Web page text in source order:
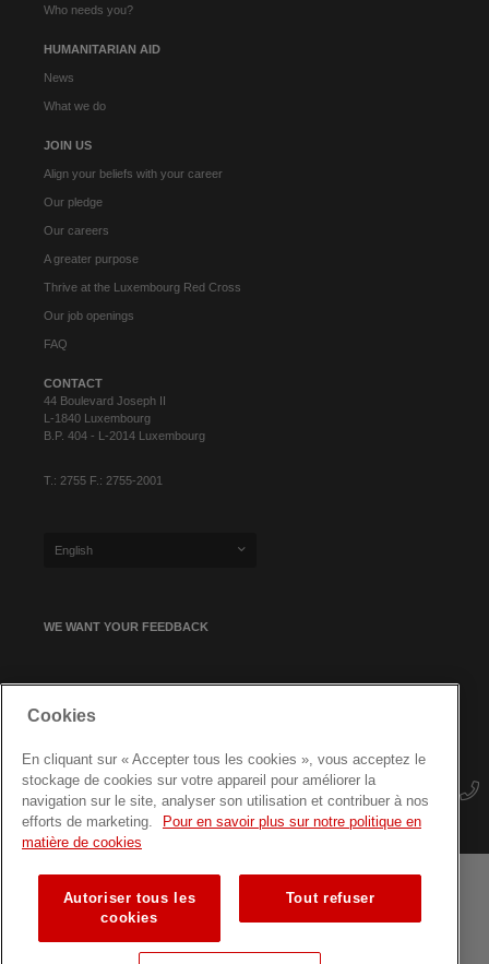
Who needs you?
HUMANITARIAN AID
News
What we do
JOIN US
Align your beliefs with your career
Our pledge
Our careers
A greater purpose
Thrive at the Luxembourg Red Cross
Our job openings
FAQ
CONTACT
44 Boulevard Joseph II
L-1840 Luxembourg
B.P. 404 - L-2014 Luxembourg
T.: 2755 F.: 2755-2001
English
WE WANT YOUR FEEDBACK
Terms and conditions Data protection
Site map
Training courses for professionals
Cookies
En cliquant sur « Accepter tous les cookies », vous acceptez le
stockage de cookies sur votre appareil pour améliorer la
navigation sur le site, analyser son utilisation et contribuer à nos
efforts de marketing.
Pour en savoir plus sur notre politique en
matière de cookies
Autoriser tous les
cookies
Tout refuser